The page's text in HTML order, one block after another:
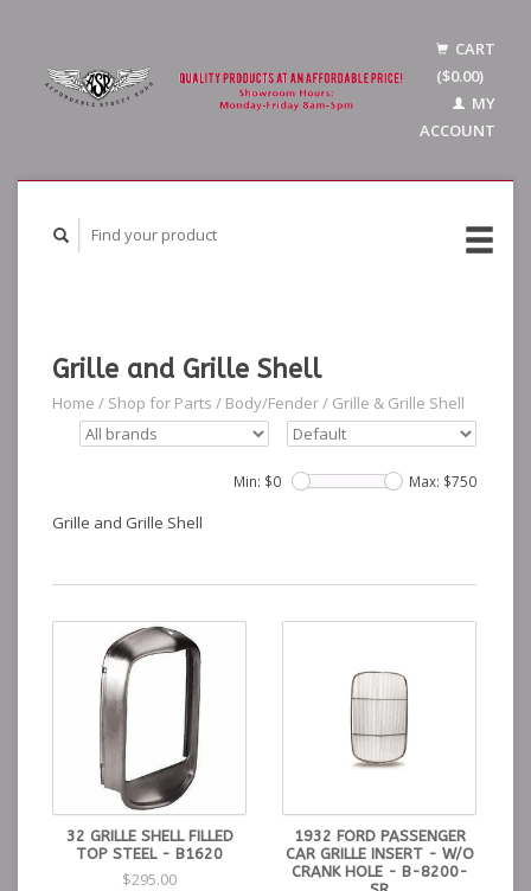
CART
($0.00)
MY
ACCOUNT
Grille and Grille Shell
Home / Shop for Parts / Body/Fender/ Grille & Grille Shell
Min: $0 Max: $750
Grille and Grille Shell
32 GRILLE SHELL FILLED
TOP STEEL - B1620
$295.00
1932 FORD PASSENGER
CAR GRILLE INSERT - W/O
CRANK HOLE - B-8200-